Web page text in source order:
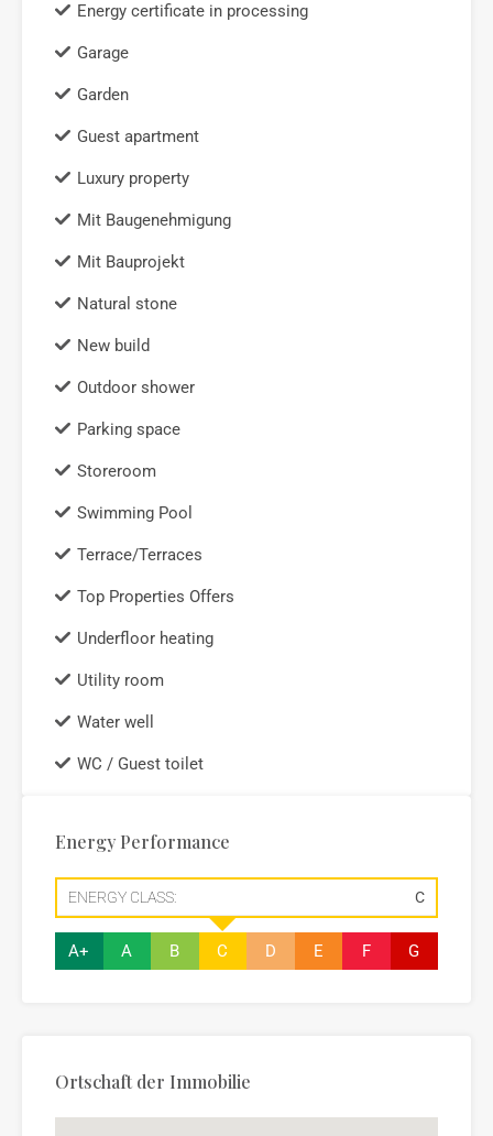
Energy certificate in processing
Garage
Garden
Guest apartment
Luxury property
Mit Baugenehmigung
Mit Bauprojekt
Natural stone
New build
Outdoor shower
Parking space
Storeroom
Swimming Pool
Terrace/Terraces
Top Properties Offers
Underfloor heating
Utility room
Water well
WC / Guest toilet
Energy Performance
ENERGY CLASS: C
A+ A B C D E F G
Ortschaft der Immobilie